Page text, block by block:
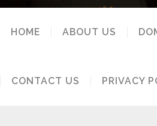
HOME ABOUT US
CONTACT US PRIVACY